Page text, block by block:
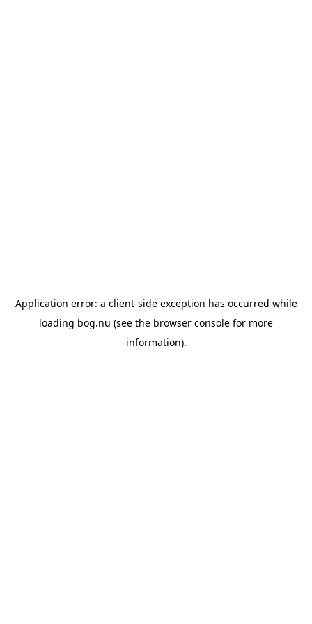
Application error: a client-side exception has occurred while
loading bog.nu (see the browser console for more
information).